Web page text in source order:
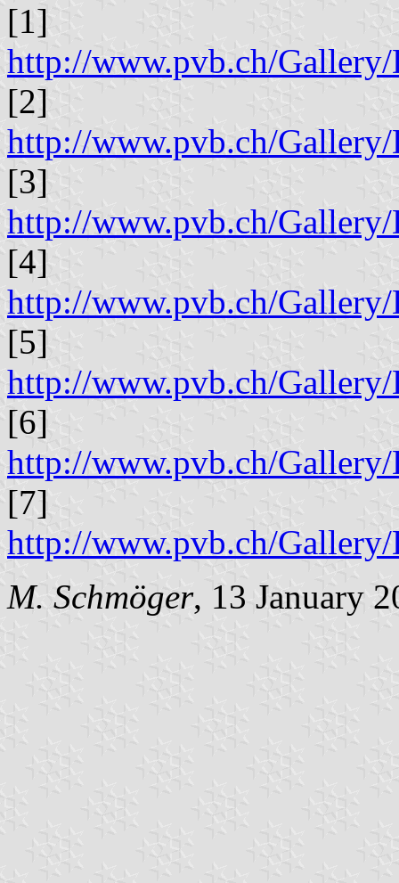
[1]
http://www.pvb.ch/Gallery/
[2]
http://www.pvb.ch/Gallery/
[3]
http://www.pvb.ch/Gallery/
[4]
http://www.pvb.ch/Gallery/
[5]
http://www.pvb.ch/Gallery/
[6]
http://www.pvb.ch/Gallery/
[7]
http://www.pvb.ch/Gallery/
M. Schmöger, 13 January